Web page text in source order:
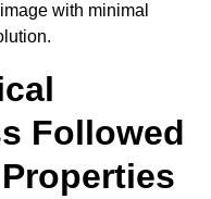
with minimal
Followed